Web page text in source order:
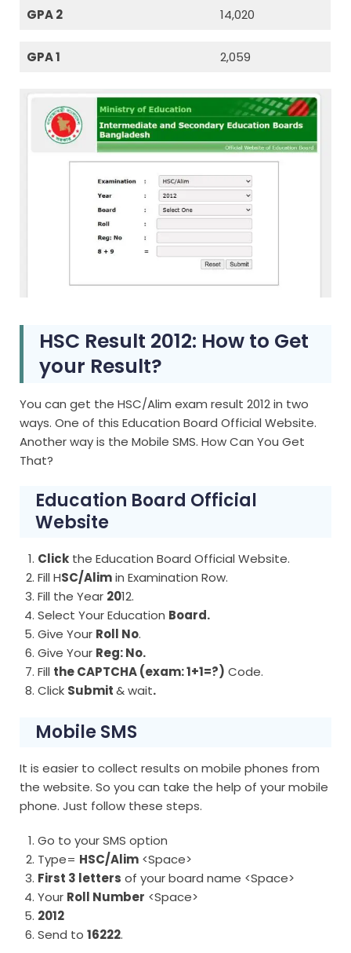
GPA 2 14,020
GPA 1 2,059
HSC Result 2012: How to Get
your Result?
You can get the HSC/Alim exam result 2012 in two
ways. One of this Education Board Official Website.
Another way is the Mobile SMS. How Can You Get
That?
Education Board Official
Website
Clickthe Education Board Official Website.
Fill HSC/Alimin Examination Row.
Fill the Year 2012.
Select Your Education Board.
Give Your Roll No.
Give Your Reg: No.
Fill the CAPTCHA (exam: 1+1=?) Code.
Click Submit& wait.
Mobile SMS
It is easier to collect results on mobile phones from
the website. So you can take the help of your mobile
phone. Just follow these steps.
Go to your SMS option
Type= HSC/Alim<Space>
First 3 letters of your board name <Space>
Your Roll Number <Space>
2012
Send to 16222.